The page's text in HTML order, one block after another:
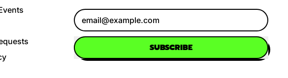
Email Address
SUBSCRIBE